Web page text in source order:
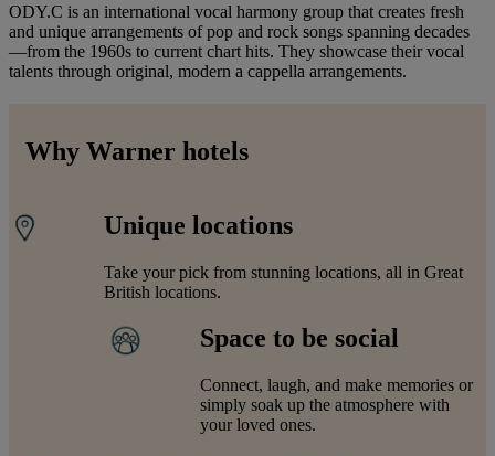
ODY.C is an international vocal harmony group that creates fresh
and unique arrangements of pop and rock songs spanning decades
—from the 1960s to current chart hits. They showcase their vocal
talents through original, modern a cappella arrangements.
Why Warner hotels
Unique locations
Take your pick from stunning locations, all in Great
British locations.
Space to be social
Connect, laugh, and make memories or
simply soak up the atmosphere with
your loved ones.